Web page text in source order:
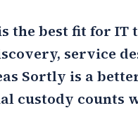
the best fit for IT
service
Sortly is a
custody counts